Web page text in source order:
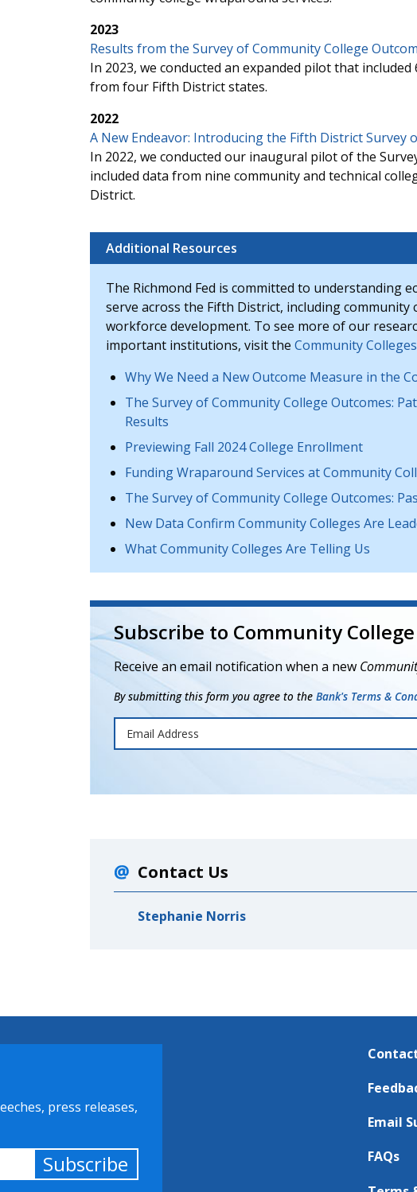
2023
Results from the Survey of Community College
In 2023, we conducted an expanded pilot that
from four Fifth District states.
2022
A New Endeavor: Introducing the Fifth District Survey
In 2022, we conducted our inaugural pilot of the
included data from nine community and technical
District.
Additional Resources
The Richmond Fed is committed to understanding
serve across the Fifth District, including community
workforce development. To see more of our
important institutions, visit the Community
Why We Need a New Outcome Measure in the
The Survey of Community College Outcomes:
Results
Previewing Fall 2024 College Enrollment
Funding Wraparound Services at Community
The Survey of Community College Outcomes:
New Data Confirm Community Colleges Are
What Community Colleges Are Telling Us
Subscribe to Community
Receive an email notification when a new
By submitting this form you agree to the Bank's Terms &
Contact Us
Stephanie Norris
press releases,
Subscribe
Email
FAQs